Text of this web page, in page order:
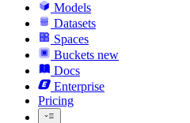
Models
Datasets
Spaces
Buckets new
Docs
Enterprise
Pricing